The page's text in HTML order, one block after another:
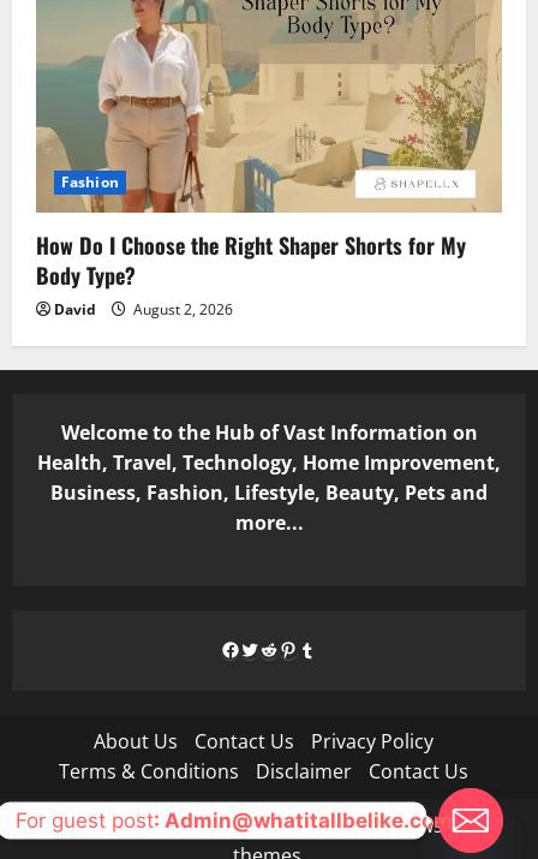
Fashion
How Do I Choose the Right Shaper Shorts for My
Body Type?
David August 2, 2026
Welcome to the Hub of Vast Information on
Health, Travel, Technology, Home Improvement,
Business, Fashion, Lifestyle, Beauty, Pets and
more...
Facebook
Twitter
Reddit
Pinterest
Tumblr
About Us Contact Us
Privacy Policy
Terms & Conditions
Disclaimer Contact Us
Copyright © All rights reserved.|MoreNews by AF
For guest post: Admin@whatitallbelike.com